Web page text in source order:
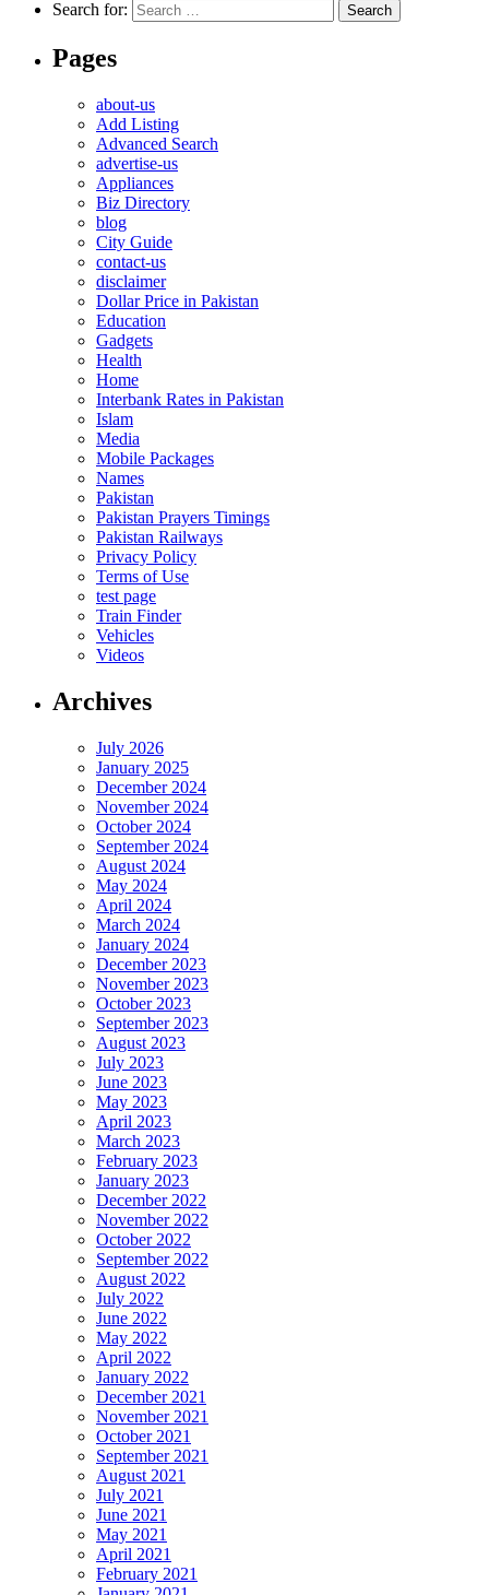
Search for:
Pages
about-us
Add Listing
Advanced Search
advertise-us
Appliances
Biz Directory
blog
City Guide
contact-us
disclaimer
Dollar Price in Pakistan
Education
Gadgets
Health
Home
Interbank Rates in Pakistan
Islam
Media
Mobile Packages
Names
Pakistan
Pakistan Prayers Timings
Pakistan Railways
Privacy Policy
Terms of Use
test page
Train Finder
Vehicles
Videos
Archives
July 2026
January 2025
December 2024
November 2024
October 2024
September 2024
August 2024
May 2024
April 2024
March 2024
January 2024
December 2023
November 2023
October 2023
September 2023
August 2023
July 2023
June 2023
May 2023
April 2023
March 2023
February 2023
January 2023
December 2022
November 2022
October 2022
September 2022
August 2022
July 2022
June 2022
May 2022
April 2022
January 2022
December 2021
November 2021
October 2021
September 2021
August 2021
July 2021
June 2021
May 2021
April 2021
February 2021